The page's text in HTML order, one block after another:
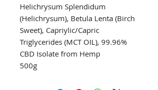
Helichrysum Splendidum
(Helichrysum), Betula Lenta (Birch
Sweet), Capriylic/Capric
Triglycerides (MCT OIL), 99.96%
CBD Isolate from Hemp
500g